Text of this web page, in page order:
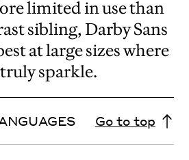
limited in use than
sibling, Darby Sans
at large sizes where
sparkle.
Go to top